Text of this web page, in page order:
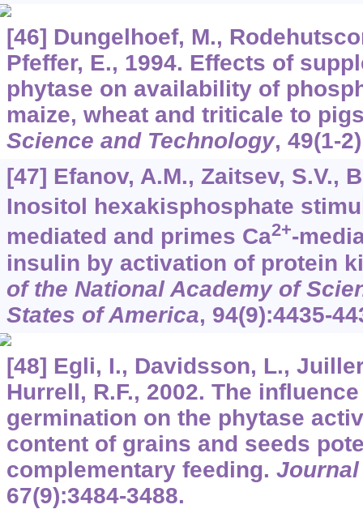
[46] Dungelhoef, M.,
Pfeffer, E., 1994. Effects of
phytase on availability of
maize, wheat and triticale to
Science and Technology, 49(1-
[47] Efanov, A.M., Zaitsev, S.V.,
Inositol hexakisphosphate
mediated and primes Ca2+-
insulin by activation of protein
of the National Academy of
States of America, 94(9):4435-
[48] Egli, I., Davidsson, L.,
Hurrell, R.F., 2002. The
germination on the phytase
content of grains and seeds
complementary feeding.
67(9):3484-3488.